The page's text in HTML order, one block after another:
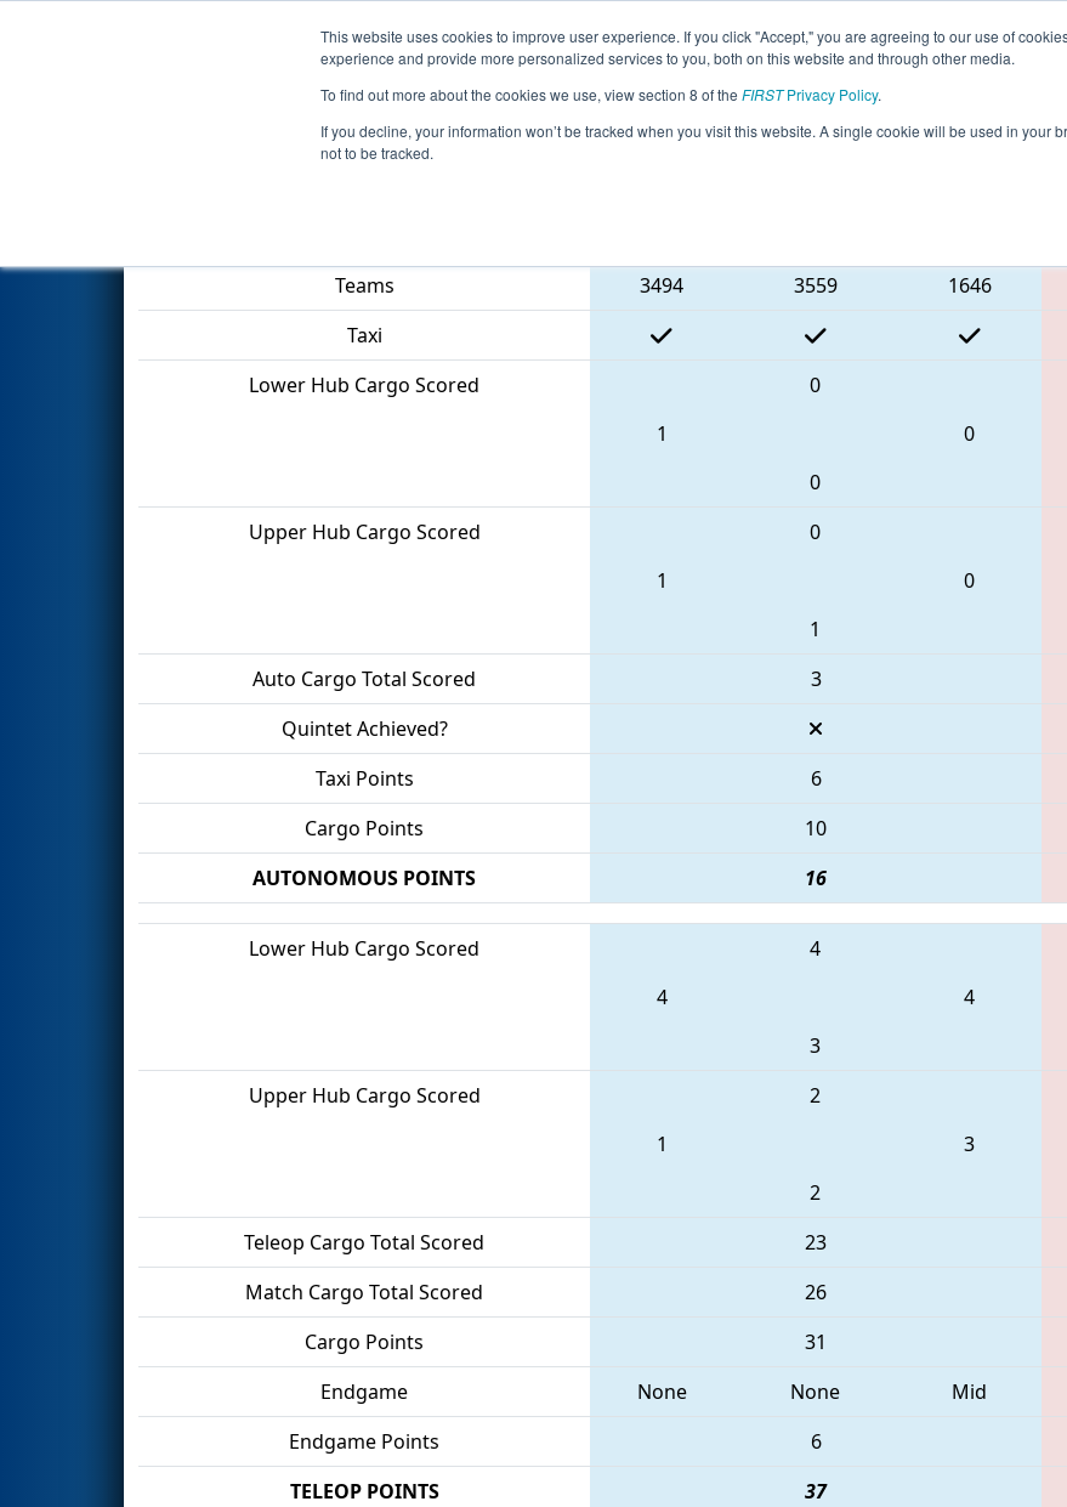
This website uses cookies to improve user experience. If you click "Accept," you are agreeing to our use of
experience and provide more personalized services to you, both on this website and through other media.
To find out more about the cookies we use, view section 8 of the FIRSTPrivacy Policy.
If you decline, your information won’t be tracked when you visit this website. A single cookie will be used in your
not to be tracked.
Events 2022 Season Info All INKOK Pages This Week's Events
Qualification Match 18 - FIN District Kokomo Event presented
Teams
3494 3559 1646
Taxi
Lower Hub Cargo Scored
0
1
0
0
Upper Hub Cargo Scored
0
1
0
1
Auto Cargo Total Scored
3
Quintet Achieved?
Taxi Points
6
Cargo Points
10
AUTONOMOUS POINTS
16
Lower Hub Cargo Scored
4
4
4
3
Upper Hub Cargo Scored
2
1
3
2
Teleop Cargo Total Scored
23
Match Cargo Total Scored
26
Cargo Points
31
Endgame
None None Mid
Endgame Points
6
TELEOP POINTS
37